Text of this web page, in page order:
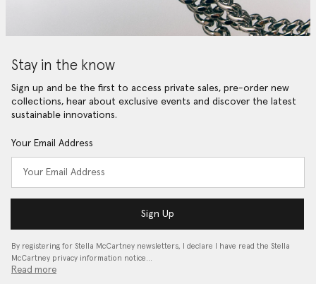
Stay in the know
Sign up and be the first to access private sales, pre-order new
collections, hear about exclusive events and discover the latest
sustainable innovations.
Your Email Address
Sign Up
By registering for Stella McCartney newsletters, I declare I have read the Stella
McCartney privacy information notice…
Read more